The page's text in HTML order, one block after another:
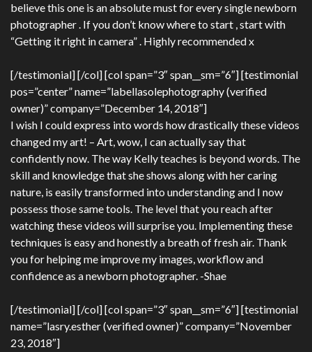
believe this one is an absolute must for every single newborn
photographer . If you don’t know where to start , start with
“Getting it right in camera” . Highly recommended x
[/testimonial] [/col] [col span=”3″ span__sm=”6″] [testimonial
pos=”center” name=”labellasolephotography (verified
owner)” company=”December 14, 2018″]
I wish I could express into words how drastically these videos
changed my art! – Art, wow, I can actually say that
confidently now. The way Kelly teaches is beyond words. The
skill and knowledge that she shows along with her caring
nature, is easily transformed into understanding and I now
possess those same tools. The level that you reach after
watching these videos will surprise you. Implementing these
techniques is easy and honestly a breath of fresh air. Thank
you for helping me improve my images, workflow and
confidence as a newborn photographer. -Shae
[/testimonial] [/col] [col span=”3″ span__sm=”6″] [testimonial
name=”lasry.esther (verified owner)” company=”November
23, 2018″]